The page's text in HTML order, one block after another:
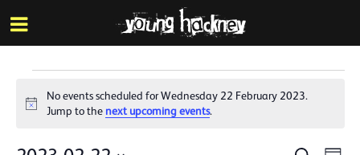
Skip
to
main
Events
for
Wednesday
Notice
No events scheduled for Wednesday 22 February 2023.
Jump to the next upcoming events.